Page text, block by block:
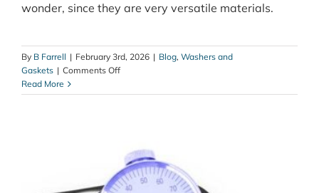
wonder, since they are very versatile materials.
By B Farrell | February 3rd, 2026 | Blog, Washers and
Gaskets | Comments Offon
Selection
and
Gaskets
Read More